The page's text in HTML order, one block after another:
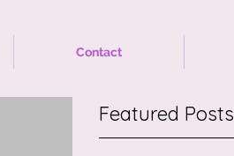
Contact
Featured Posts